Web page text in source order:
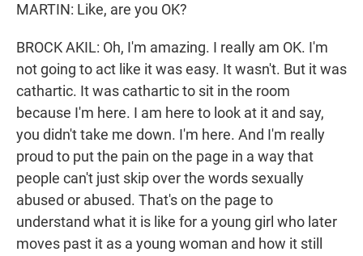
MARTIN: Like, are you OK?
BROCK AKIL: Oh, I'm amazing. I really am OK. I'm
not going to act like it was easy. It wasn't. But it was
cathartic. It was cathartic to sit in the room
because I'm here. I am here to look at it and say,
you didn't take me down. I'm here. And I'm really
proud to put the pain on the page in a way that
people can't just skip over the words sexually
abused or abused. That's on the page to
understand what it is like for a young girl who later
moves past it as a young woman and how it still